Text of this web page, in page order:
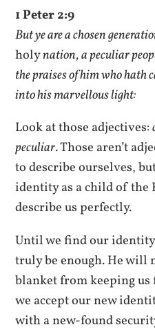
1 Peter 2:9
But ye are a chosen
holynation, a peculiar
the praises of him who hath
into his marvellous light:
Look at those adjectives:
peculiar. Those aren’t
to describe ourselves,
identity as a child of the
describe us perfectly.
Until we find our
truly be enough. He will
blanket from keeping
we accept our new
with a new-found